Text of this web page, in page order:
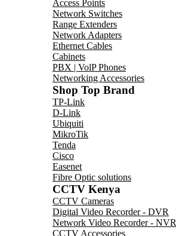
Access Points
Network Switches
Range Extenders
Network Adapters
Ethernet Cables
Cabinets
PBX | VolP Phones
Networking Accessories
Shop Top Brand
TP-Link
D-Link
Ubiquiti
MikroTik
Tenda
Cisco
Easenet
Fibre Optic solutions
CCTV Kenya
CCTV Cameras
Digital Video Recorder - DVR
Network Video Recorder - NVR
CCTV Accessories